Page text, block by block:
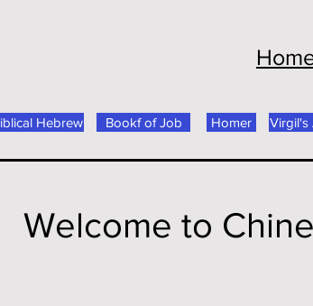
Bookf of Job Homer Virgil's
Hebrew
Welcome to